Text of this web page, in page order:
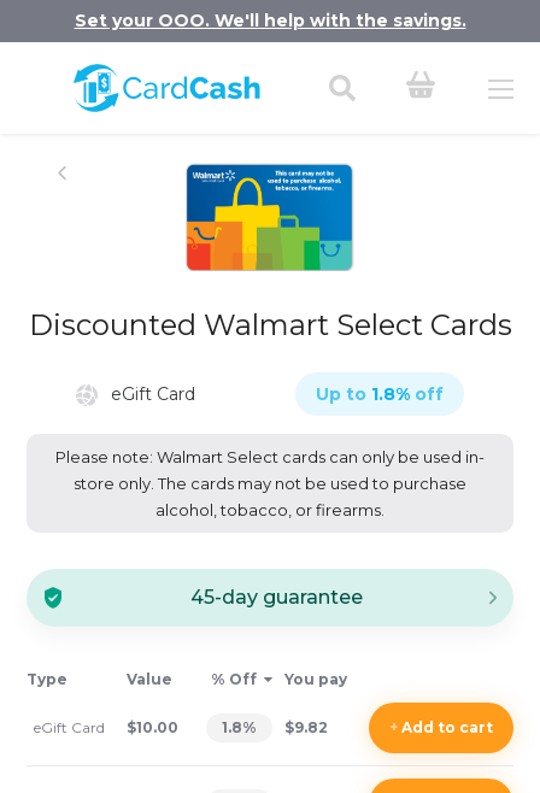
Set your OOO. We'll help with the savings.
Discounted Walmart Select Cards
eGift Card Up to 1.8% off
Please note: Walmart Select cards can only be used in-
store only. The cards may not be used to purchase
alcohol, tobacco, or firearms.
45-day guarantee
Type Value % Off You pay
eGift Card $10.00 1.8% $9.82 +Add to cart